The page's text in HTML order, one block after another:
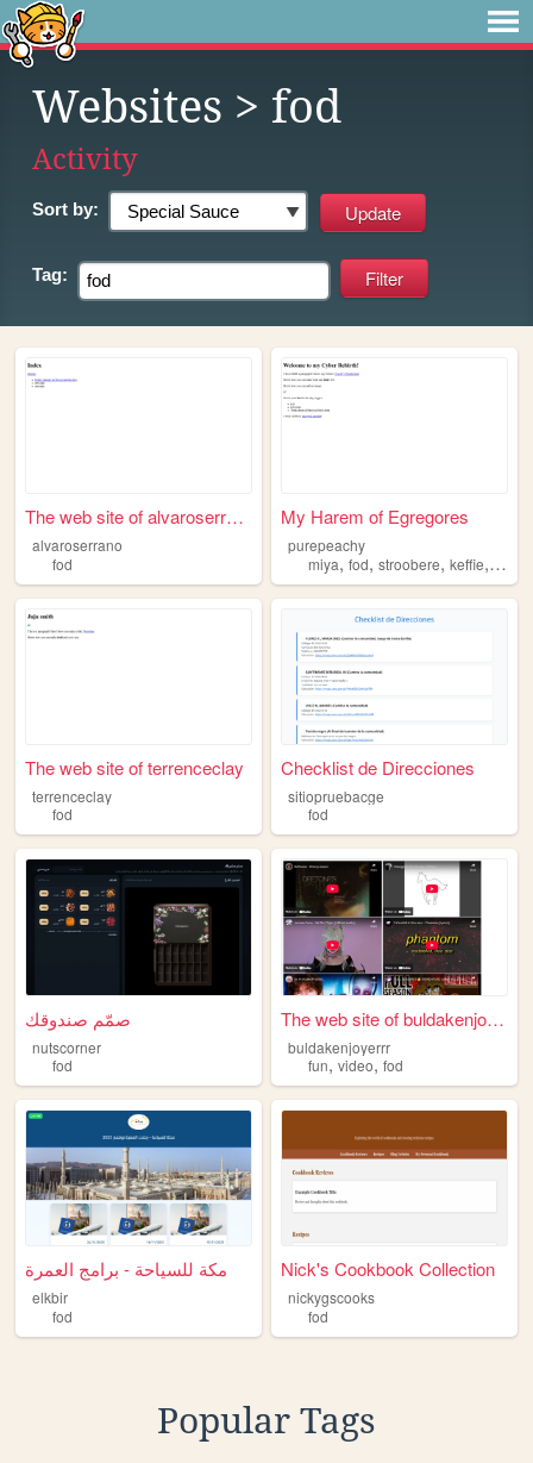
Websites > fod
Activity
Sort by:
Tag:
The web site of alvaroserrano
alvaroserrano
fod
My Harem of Egregores
purepeachy
miya,fod,stroobere,keffie, art
The web site of terrenceclay
terrenceclay
fod
Checklist de Direcciones
sitiopruebacge
fod
صمّم صندوقك
nutscorner
fod
The web site of buldakenjoye...
buldakenjoyerrr
fun,video,fod
مكة للسياحة - برامج العمرة
elkbir
fod
Nick's Cookbook Collection
nickygscooks
fod
Popular Tags